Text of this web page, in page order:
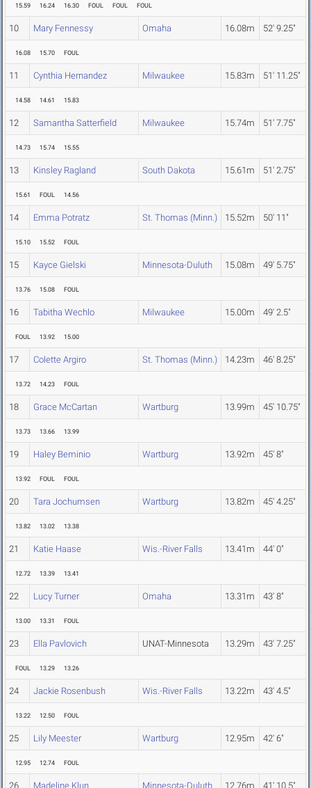
15.59 16.24 16.30 FOUL FOUL FOUL
10 Mary Fennessy Omaha 16.08m 52' 9.25"
16.08 15.70 FOUL
11 Cynthia Hernandez Milwaukee 15.83m 51' 11.25"
14.58 14.61 15.83
12 Samantha Satterfield Milwaukee 15.74m 51' 7.75"
14.73 15.74 15.55
13 Kinsley Ragland South Dakota 15.61m 51' 2.75"
15.61 FOUL 14.56
14 Emma Potratz St. Thomas (Minn.) 15.52m 50' 11"
15.10 15.52 FOUL
15 Kayce Gielski Minnesota-Duluth 15.08m 49' 5.75"
13.76 15.08 FOUL
16 Tabitha Wechlo Milwaukee 15.00m 49' 2.5"
FOUL 13.92 15.00
17 Colette Argiro St. Thomas (Minn.) 14.23m 46' 8.25"
13.72 14.23 FOUL
18 Grace McCartan Wartburg 13.99m 45' 10.75"
13.73 13.66 13.99
19 Haley Beminio Wartburg 13.92m 45' 8"
13.92 FOUL FOUL
20 Tara Jochumsen Wartburg 13.82m 45' 4.25"
13.82 13.02 13.38
21 Katie Haase Wis.-River Falls 13.41m 44' 0"
12.72 13.39 13.41
22 Lucy Turner Omaha 13.31m 43' 8"
13.00 13.31 FOUL
23 Ella Pavlovich UNAT-Minnesota 13.29m 43' 7.25"
FOUL 13.29 13.26
24 Jackie Rosenbush Wis.-River Falls 13.22m 43' 4.5"
13.22 12.50 FOUL
25 Lily Meester Wartburg 12.95m 42' 6"
12.95 12.74 FOUL
26 Madeline Klun Minnesota-Duluth 12.76m 41' 10.5"